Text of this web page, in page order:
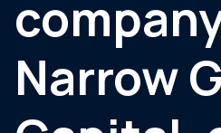
Narrow